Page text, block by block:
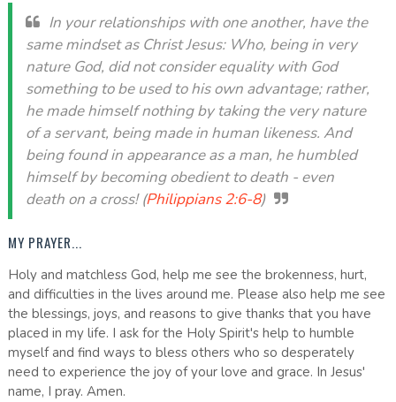
In your relationships with one another, have the
same mindset as Christ Jesus: Who, being in very
nature God, did not consider equality with God
something to be used to his own advantage; rather,
he made himself nothing by taking the very nature
of a servant, being made in human likeness. And
being found in appearance as a man, he humbled
himself by becoming obedient to death - even
death on a cross! (Philippians 2:6-8)
MY PRAYER...
Holy and matchless God, help me see the brokenness, hurt,
and difficulties in the lives around me. Please also help me see
the blessings, joys, and reasons to give thanks that you have
placed in my life. I ask for the Holy Spirit's help to humble
myself and find ways to bless others who so desperately
need to experience the joy of your love and grace. In Jesus'
name, I pray. Amen.